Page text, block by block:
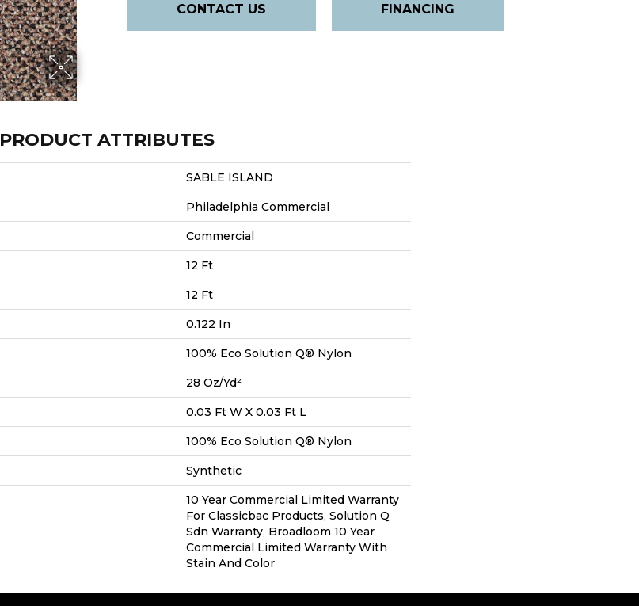
CONTACT US FINANCING
PRODUCT ATTRIBUTES
SABLE ISLAND
Philadelphia Commercial
Commercial
12 Ft
12 Ft
0.122 In
100% Eco Solution Q® Nylon
28 Oz/yd²
0.03 Ft W X 0.03 Ft L
100% Eco Solution Q® Nylon
Synthetic
10 Year Commercial Limited Warranty
For Classicbac Products, Solution Q
Sdn Warranty, Broadloom 10 Year
Commercial Limited Warranty With
Stain And Color